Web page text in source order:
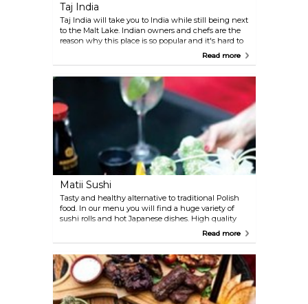
Taj India
Taj India will take you to India while still being next
to the Malt Lake. Indian owners and chefs are the
reason why this place is so popular and it's hard to
find a free spot in time for weekend lunch.Read more
Matii Sushi
Tasty and healthy alternative to traditional Polish
food. In our menu you will find a huge variety of
sushi rolls and hot Japanese dishes. High quality
meals are made with best ingredients that delight
Read more